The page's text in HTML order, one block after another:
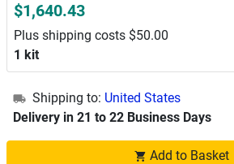
$1,640.43
Plus shipping costs $50.00
1 kit
Shipping to: United States
Delivery in 21 to 22 Business Days
Add to Basket